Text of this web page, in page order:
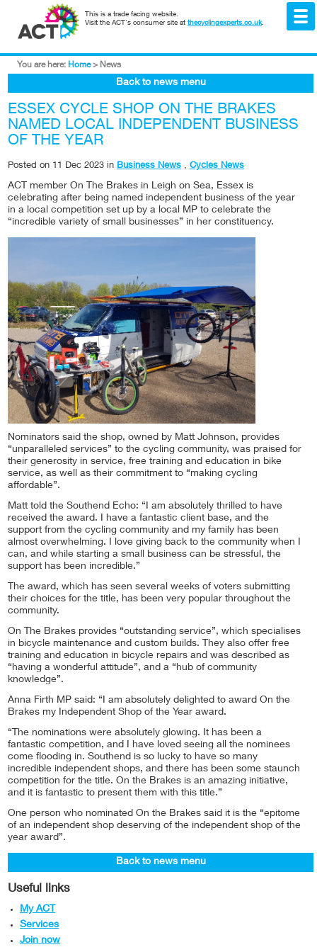
This is a trade facing website.
Visit the ACT's consumer site at thecyclingexperts.co.uk.
You are here: Home > News
Back to news menu
ESSEX CYCLE SHOP ON THE BRAKES
NAMED LOCAL INDEPENDENT BUSINESS
OF THE YEAR
Posted on 11 Dec 2023 in Business News , Cycles News
ACT member On The Brakes in Leigh on Sea, Essex is
celebrating after being named independent business of the year
in a local competition set up by a local MP to celebrate the
“incredible variety of small businesses” in her constituency.
Nominators said the shop, owned by Matt Johnson, provides
“unparalleled services” to the cycling community, was praised for
their generosity in service, free training and education in bike
service, as well as their commitment to “making cycling
affordable”.
Matt told the Southend Echo: “I am absolutely thrilled to have
received the award. I have a fantastic client base, and the
support from the cycling community and my family has been
almost overwhelming. I love giving back to the community when I
can, and while starting a small business can be stressful, the
support has been incredible.”
The award, which has seen several weeks of voters submitting
their choices for the title, has been very popular throughout the
community.
On The Brakes provides “outstanding service”, which specialises
in bicycle maintenance and custom builds. They also offer free
training and education in bicycle repairs and was described as
“having a wonderful attitude”, and a “hub of community
knowledge”.
Anna Firth MP said: “I am absolutely delighted to award On the
Brakes my Independent Shop of the Year award.
“The nominations were absolutely glowing. It has been a
fantastic competition, and I have loved seeing all the nominees
come flooding in. Southend is so lucky to have so many
incredible independent shops, and there has been some staunch
competition for the title. On the Brakes is an amazing initiative,
and it is fantastic to present them with this title.”
One person who nominated On the Brakes said it is the “epitome
of an independent shop deserving of the independent shop of the
year award”.
Back to news menu
Useful links
My ACT
Services
Join now